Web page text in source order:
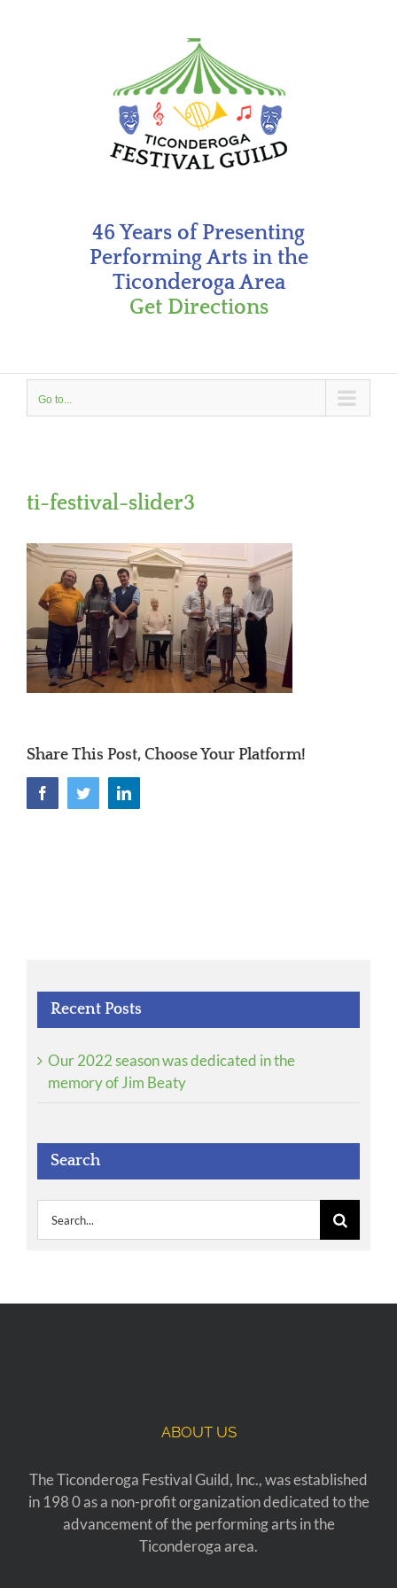
46 Years of Presenting
Performing Arts in the
Ticonderoga Area
Get Directions
Go to...
ti-festival-slider3
Share This Post, Choose Your Platform!
FacebookTwitterLinkedIn
Recent Posts
Our 2022 season was dedicated in the
memory of Jim Beaty
Search
ABOUT US
The Ticonderoga Festival Guild, Inc., was established
in 198 0 as a non-profit organization dedicated to the
advancement of the performing arts in the
Ticonderoga area.